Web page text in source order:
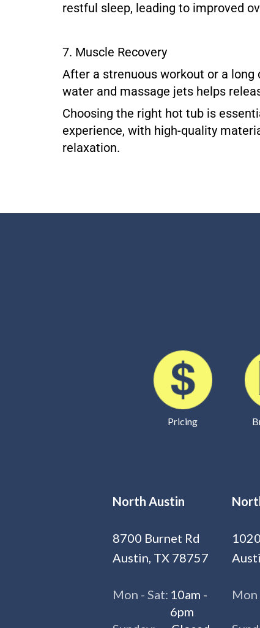
restful sleep, leading to improved
7. Muscle Recovery
After a strenuous workout or a long
water and massage jets helps
Choosing the right hot tub is
experience, with high-quality
relaxation.
Pricing
North Austin
8700 Burnet Rd
Austin, TX 78757
Mon - Sat: 10am -
6pm
Mon